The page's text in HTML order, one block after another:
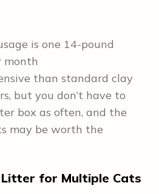
is one 14-pound
month
than standard clay
but you don’t have to
box as often, and the
may be worth the
for Multiple Cats